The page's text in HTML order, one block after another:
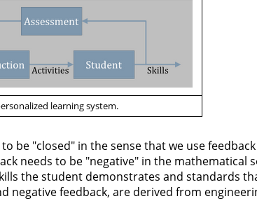
learning system.
be "closed" in the sense that we use
needs to be "negative" in the mathematical
the student demonstrates and standards
negative feedback, are derived from